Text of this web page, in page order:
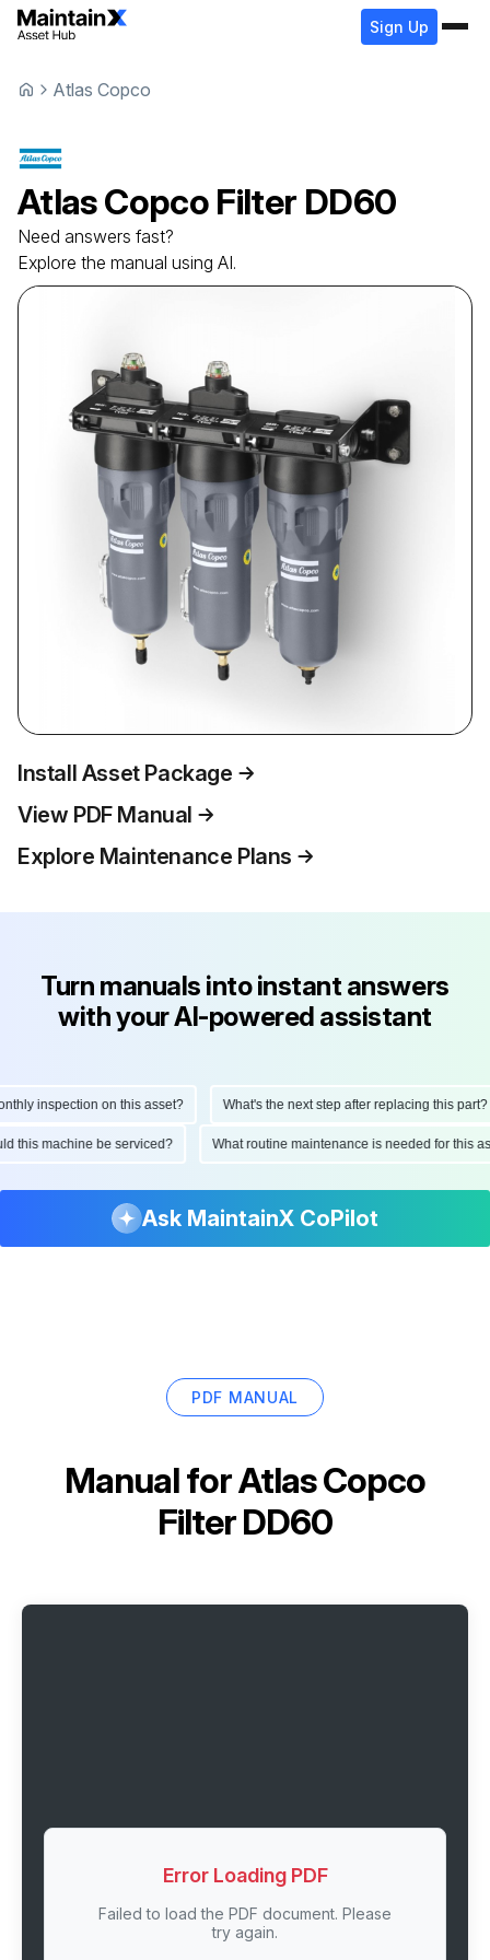
Sign Up
Atlas Copco
Atlas Copco Filter DD60
Need answers fast?
Explore the manual using AI.
Install Asset Package
View PDF Manual
Explore Maintenance Plans
Turn manuals into instant answers
with your AI-powered assistant
inspection on this asset? What's the next step after replacing this part?
this machine be serviced? What routine maintenance is needed for
Ask MaintainX CoPilot
PDF MANUAL
Manual forAtlas Copco
Filter DD60
Error Loading PDF
Failed to load the PDF document. Please
try again.